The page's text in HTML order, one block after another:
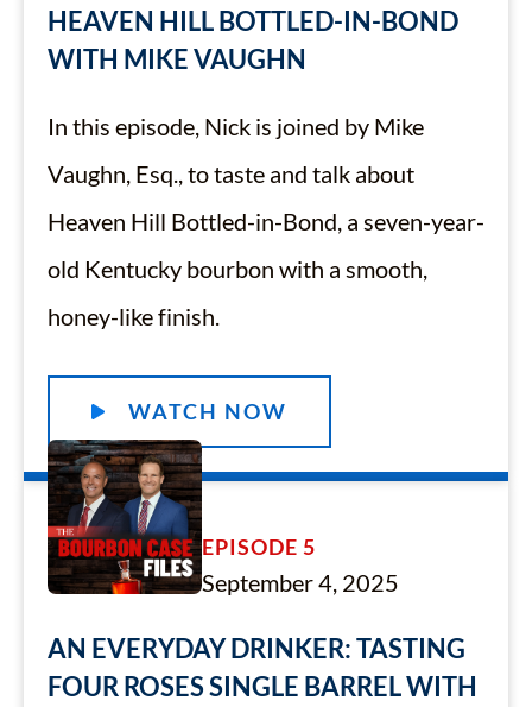
HEAVEN HILL BOTTLED-IN-BOND
WITH MIKE VAUGHN
In this episode, Nick is joined by Mike
Vaughn, Esq., to taste and talk about
Heaven Hill Bottled-in-Bond, a seven-year-
old Kentucky bourbon with a smooth,
honey-like finish.
WATCH NOW
EPISODE 5
September 4, 2025
AN EVERYDAY DRINKER: TASTING
FOUR ROSES SINGLE BARREL WITH